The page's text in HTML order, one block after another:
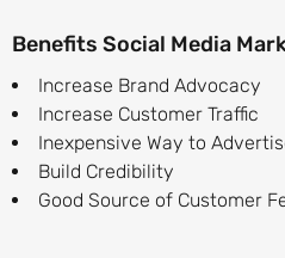
Benefits Social Media
Increase Brand Advocacy
Increase Customer Traffic
Inexpensive Way to
Build Credibility
Good Source of Customer